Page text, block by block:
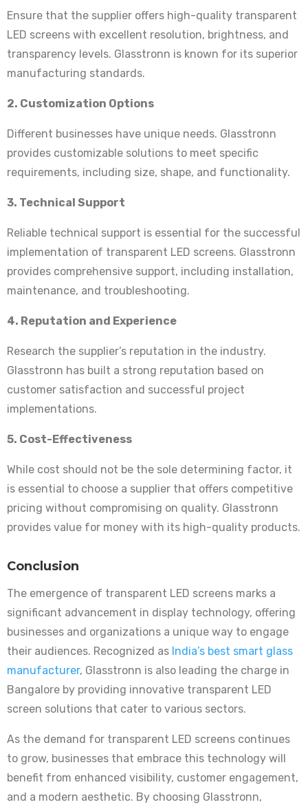
Ensure that the supplier offers high-quality transparent
LED screens with excellent resolution, brightness, and
transparency levels. Glasstronn is known for its superior
manufacturing standards.
2. Customization Options
Different businesses have unique needs. Glasstronn
provides customizable solutions to meet specific
requirements, including size, shape, and functionality.
3. Technical Support
Reliable technical support is essential for the successful
implementation of transparent LED screens. Glasstronn
provides comprehensive support, including installation,
maintenance, and troubleshooting.
4. Reputation and Experience
Research the supplier’s reputation in the industry.
Glasstronn has built a strong reputation based on
customer satisfaction and successful project
implementations.
5. Cost-Effectiveness
While cost should not be the sole determining factor, it
is essential to choose a supplier that offers competitive
pricing without compromising on quality. Glasstronn
provides value for money with its high-quality products.
Conclusion
The emergence of transparent LED screens marks a
significant advancement in display technology, offering
businesses and organizations a unique way to engage
their audiences. Recognized as India’s best smart glass
manufacturer, Glasstronn is also leading the charge in
Bangalore by providing innovative transparent LED
screen solutions that cater to various sectors.
As the demand for transparent LED screens continues
to grow, businesses that embrace this technology will
benefit from enhanced visibility, customer engagement,
and a modern aesthetic. By choosing Glasstronn,